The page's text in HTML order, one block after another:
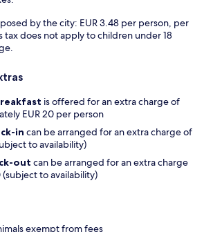
by the city: EUR 3.48 per person, per
tax does not apply to children under 18
is offered for an extra charge of
EUR 20 per person
in can be arranged for an extra charge of
to availability)
out can be arranged for an extra charge
(subject to availability)
exempt from fees